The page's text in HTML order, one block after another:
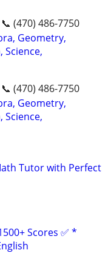
(470) 486-7750
Geometry,
Science,
(470) 486-7750
Geometry,
Science,
Tutor with Perfect
Scores ✅ *